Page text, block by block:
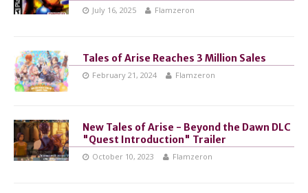
July 16, 2025 Flamzeron
Tales of Arise Reaches 3 Million Sales
February 21, 2024 Flamzeron
New Tales of Arise - Beyond the Dawn DLC
"Quest Introduction" Trailer
October 10, 2023 Flamzeron